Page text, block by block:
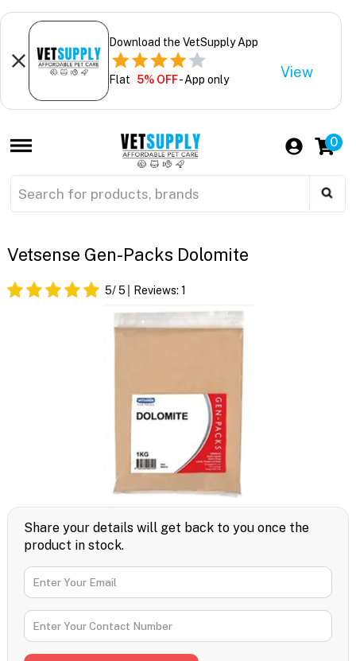
Download the VetSupply App
Flat 5% OFF- App only View
0
Vetsense Gen-Packs Dolomite
5/ 5 Reviews: 1
Share your details will get back to you once the
product in stock.